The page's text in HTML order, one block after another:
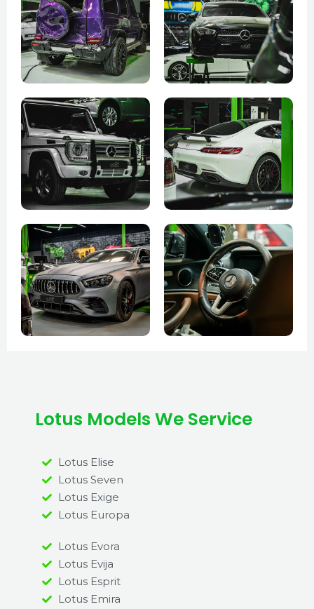
Lotus Models We Service
Lotus Elise
Lotus Seven
Lotus Exige
Lotus Europa
Lotus Evora
Lotus Evija
Lotus Esprit
Lotus Emira